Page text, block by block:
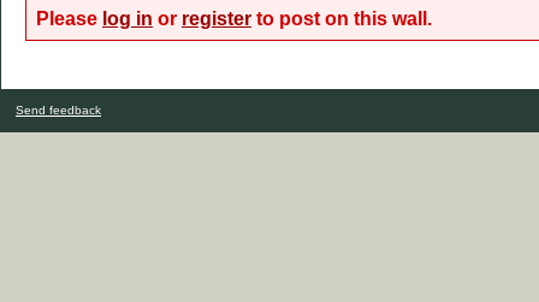
Please log in or register to post on this wall.
Send feedback